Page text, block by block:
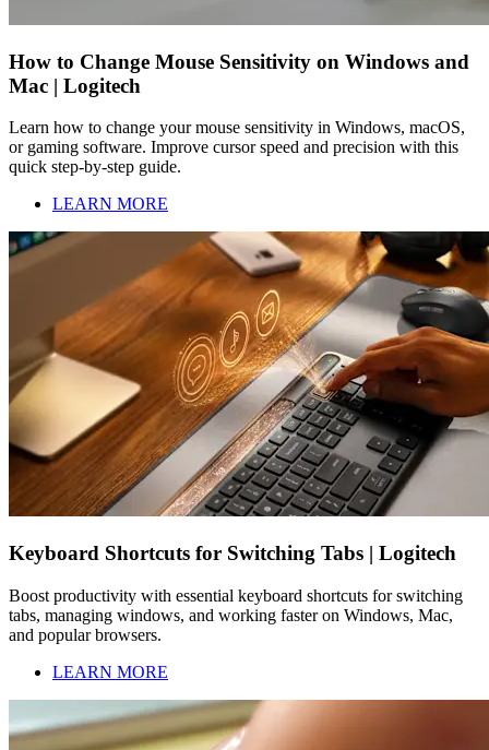
How to Change Mouse Sensitivity on Windows and
Mac | Logitech
Learn how to change your mouse sensitivity in Windows, macOS,
or gaming software. Improve cursor speed and precision with this
quick step-by-step guide.
LEARN MORE
Keyboard Shortcuts for Switching Tabs | Logitech
Boost productivity with essential keyboard shortcuts for switching
tabs, managing windows, and working faster on Windows, Mac,
and popular browsers.
LEARN MORE